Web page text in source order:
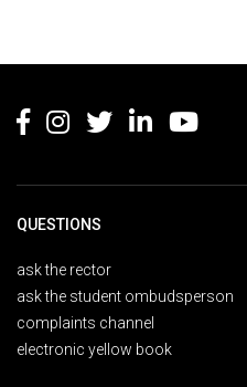
QUESTIONS
ask the rector
ask the student ombudsperson
complaints channel
electronic yellow book